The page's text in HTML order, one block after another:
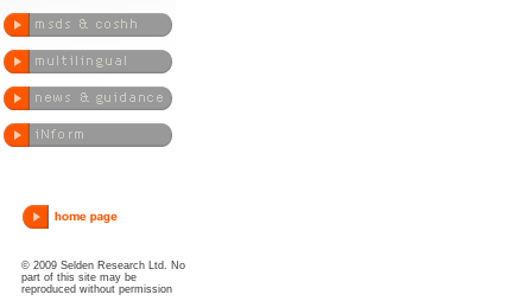
© 2009 Selden Research Ltd. No
part of this site may be
reproduced without permission